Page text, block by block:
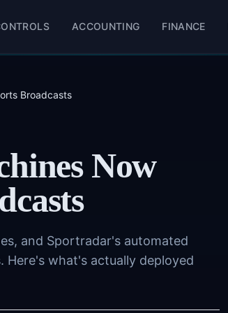
ACCOUNTING FINANCE
Broadcasts
Now
and Sportradar's automated
what's actually deployed